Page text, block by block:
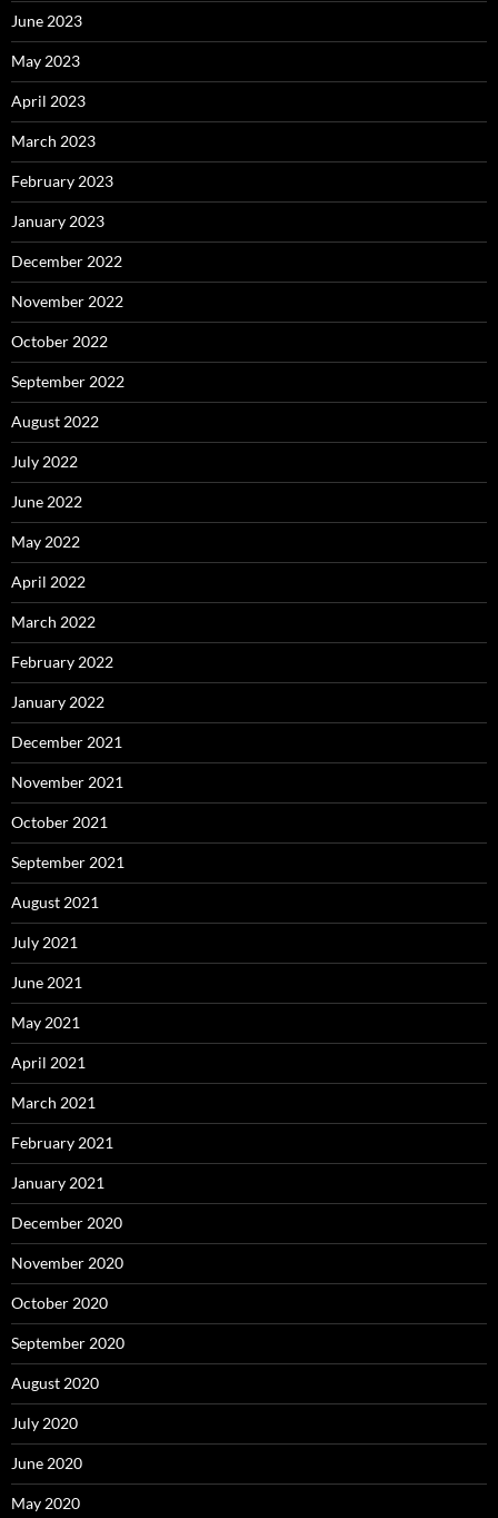
June 2023
May 2023
April 2023
March 2023
February 2023
January 2023
December 2022
November 2022
October 2022
September 2022
August 2022
July 2022
June 2022
May 2022
April 2022
March 2022
February 2022
January 2022
December 2021
November 2021
October 2021
September 2021
August 2021
July 2021
June 2021
May 2021
April 2021
March 2021
February 2021
January 2021
December 2020
November 2020
October 2020
September 2020
August 2020
July 2020
June 2020
May 2020